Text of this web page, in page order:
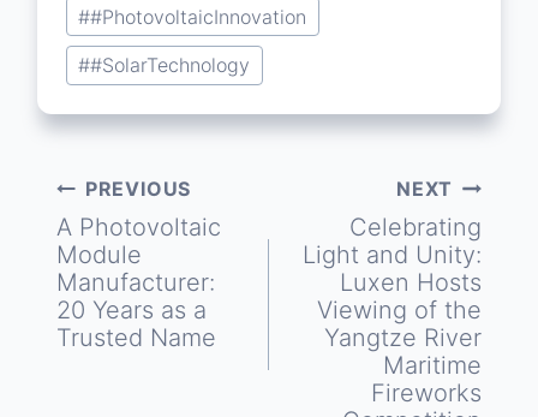
##PhotovoltaicInnovation
##SolarTechnology
Post
navigation
PREVIOUS
A Photovoltaic
Module
Manufacturer:
20 Years as a
Trusted Name
NEXT
Celebrating
Light and Unity:
Luxen Hosts
Viewing of the
Yangtze River
Maritime
Fireworks